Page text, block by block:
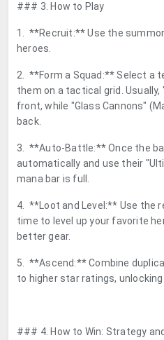
### 3. How to Play
1. **Recruit:** Use the
heroes.
2. **Form a Squad:** Select a
them on a tactical grid.
front, while "Glass Cannons"
back.
3. **Auto-Battle:** Once the
automatically and use their
mana bar is full.
4. **Loot and Level:** Use the
time to level up your favorite
better gear.
5. **Ascend:** Combine
to higher star ratings,
### 4. How to Win: Strategy